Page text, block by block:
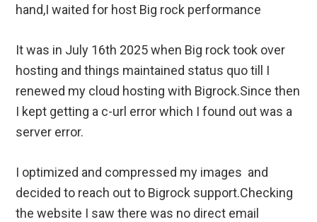
hand,I waited for host Big rock performance
It was in July 16th 2025 when Big rock took over
hosting and things maintained status quo till I
renewed my cloud hosting with Bigrock.Since then
I kept getting a c-url error which I found out was a
server error.
I optimized and compressed my images and
decided to reach out to Bigrock support.Checking
the website I saw there was no direct email